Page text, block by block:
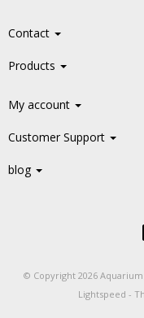
Contact
Products
My account
Customer Support
blog
© Copyright 2026 Aquarium
Lightspeed -